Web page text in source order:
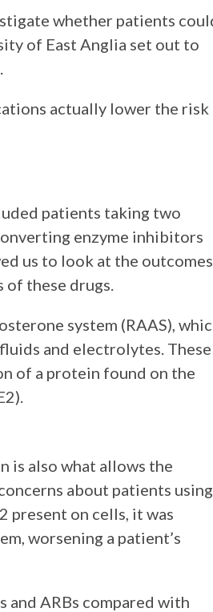
whether patients
of East Anglia set out to
actually lower the risk
patients taking two
enzyme inhibitors
us to look at the outcomes
of these drugs.
system (RAAS),
and electrolytes. These
of a protein found on the
is also what allows the
about patients using
present on cells, it was
worsening a patient’s
and ARBs compared with